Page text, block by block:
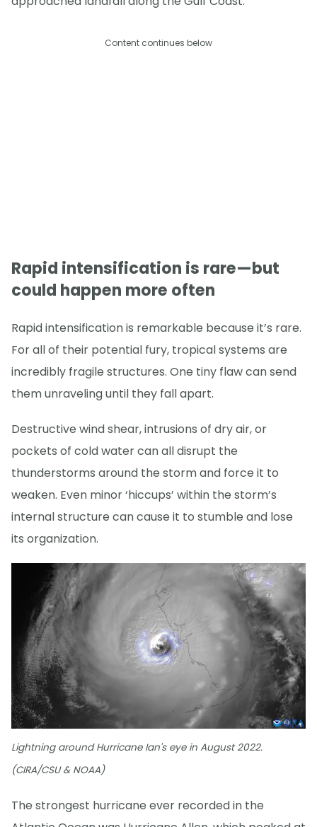
Content continues below
Rapid intensification is rare—but
could happen more often
Rapid intensification is remarkable because it’s rare.
For all of their potential fury, tropical systems are
incredibly fragile structures. One tiny flaw can send
them unraveling until they fall apart.
Destructive wind shear, intrusions of dry air, or
pockets of cold water can all disrupt the
thunderstorms around the storm and force it to
weaken. Even minor ‘hiccups’ within the storm’s
internal structure can cause it to stumble and lose
its organization.
Lightning around Hurricane Ian's eye in August 2022.
(CIRA/CSU & NOAA)
The strongest hurricane ever recorded in the